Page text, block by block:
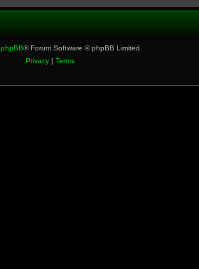
phpBB® Forum Software © phpBB Limited
Privacy| Terms